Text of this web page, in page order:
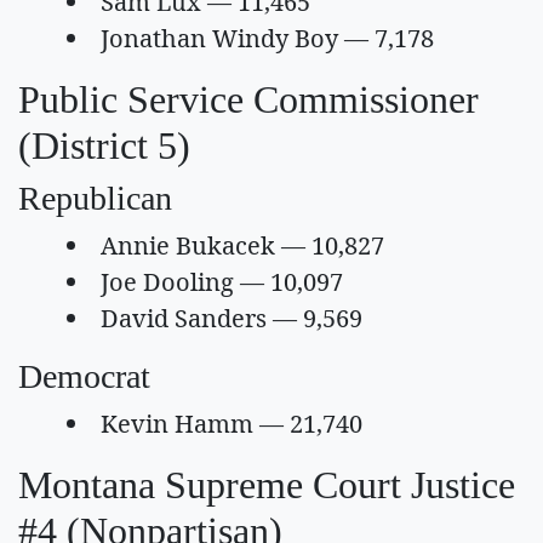
Jonathan Windy Boy — 7,178
Public Service Commissioner
(District 5)
Republican
Annie Bukacek — 10,827
Joe Dooling — 10,097
David Sanders — 9,569
Democrat
Kevin Hamm — 21,740
Montana Supreme Court Justice
#4 (Nonpartisan)